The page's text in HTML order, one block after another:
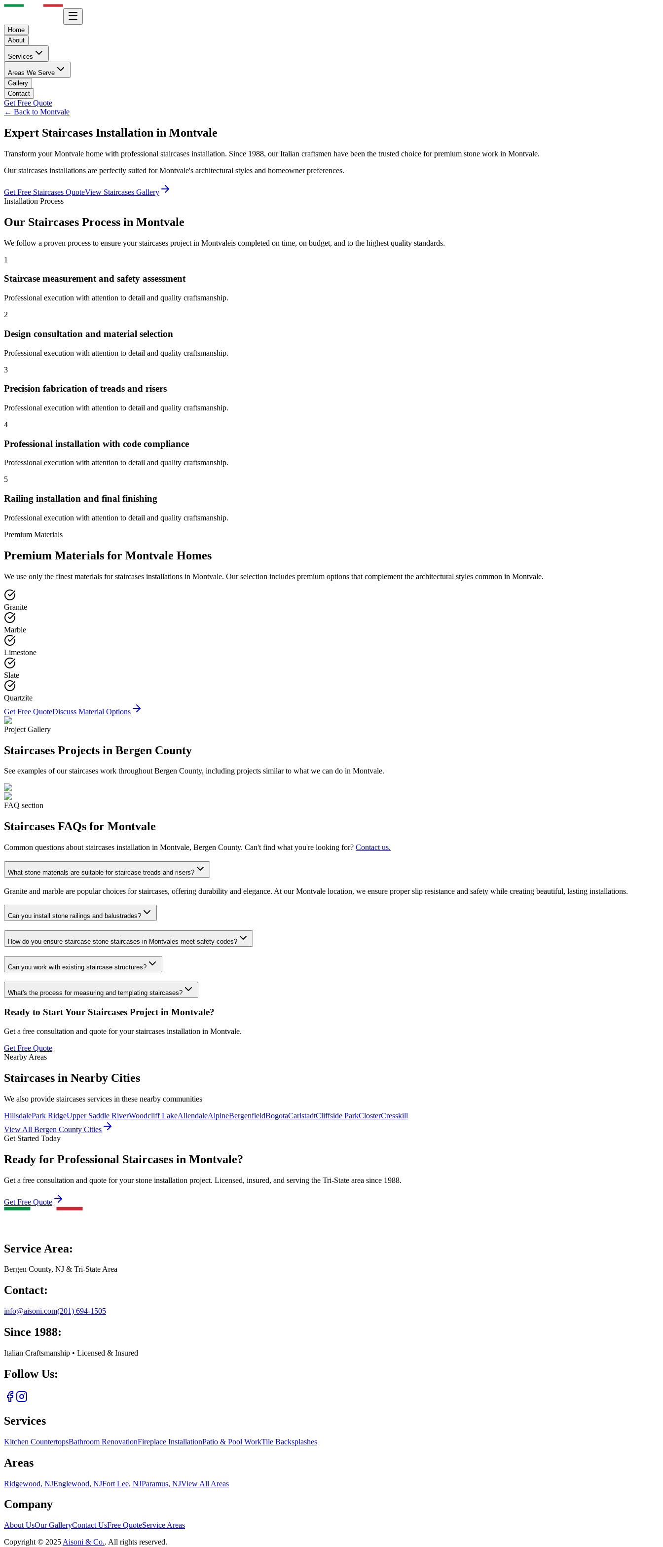
Home
About
Services
Areas We Serve
Gallery
Contact
Get Free Quote
← Back to Montvale
Expert Staircases Installation in Montvale
Transform yourMontvale home with professional staircases installation. Since 1988, our Italian craftsmen have been the trusted choice for premium stone work in Montvale.
Ourstaircases installations are perfectly suited forMontvale's architectural styles and homeowner preferences.
Get Free Staircases QuoteView Staircases Gallery
Installation Process
Our Staircases Process in Montvale
We follow a proven process to ensure your staircases project in Montvaleis completed on time, on budget, and to the highest quality standards.
1
Staircase measurement and safety assessment
Professional execution with attention to detail and quality craftsmanship.
2
Design consultation and material selection
Professional execution with attention to detail and quality craftsmanship.
3
Precision fabrication of treads and risers
Professional execution with attention to detail and quality craftsmanship.
4
Professional installation with code compliance
Professional execution with attention to detail and quality craftsmanship.
5
Railing installation and final finishing
Professional execution with attention to detail and quality craftsmanship.
Premium Materials
Premium Materials for Montvale Homes
We use only the finest materials for staircases installations in Montvale. Our selection includes premium options that complement the architectural styles common in Montvale.
Granite
Marble
Limestone
Slate
Quartzite
Get Free QuoteDiscuss Material Options
Project Gallery
Staircases Projects in Bergen County
See examples of ourstaircases work throughout Bergen County, including projects similar to what we can do in Montvale.
FAQ section
Staircases FAQs for Montvale
Common questions about staircases installation in Montvale, Bergen County. Can't find what you're looking for? Contact us.
What stone materials are suitable for staircase treads and risers?
Granite and marble are popular choices for staircases, offering durability and elegance. At our Montvale location, we ensure proper slip resistance and safety while creating beautiful, lasting installations.
Can you install stone railings and balustrades?
How do you ensure staircase stone staircases in Montvales meet safety codes?
Can you work with existing staircase structures?
What's the process for measuring and templating staircases?
Ready to Start Your Staircases Project in Montvale?
Get a free consultation and quote for your staircases installation in Montvale.
Get Free Quote
Nearby Areas
Staircases in Nearby Cities
We also provide staircases services in these nearby communities
HillsdalePark RidgeUpper Saddle RiverWoodcliff LakeAllendaleAlpineBergenfieldBogotaCarlstadtCliffside ParkClosterCresskill
View All Bergen County Cities
Get Started Today
Ready for Professional Staircases in Montvale?
Get a free consultation and quote for your stone installation project. Licensed, insured, and serving the Tri-State area since 1988.
Get Free Quote
Service Area:
Bergen County, NJ & Tri-State Area
Contact:
info@aisoni.com(201) 694-1505
Since 1988:
Italian Craftsmanship • Licensed & Insured
Follow Us:
Services
Kitchen CountertopsBathroom RenovationFireplace InstallationPatio & Pool WorkTile Backsplashes
Areas
Ridgewood, NJEnglewood, NJFort Lee, NJParamus, NJView All Areas
Company
About UsOur GalleryContact UsFree QuoteService Areas
Copyright © 2025 Aisoni & Co.. All rights reserved.